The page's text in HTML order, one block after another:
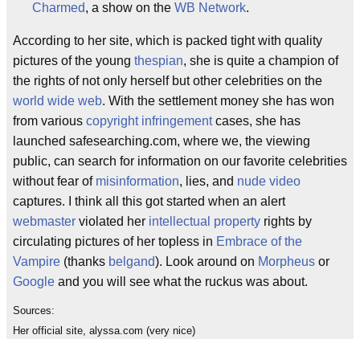
Charmed, a show on the WB Network.
According to her site, which is packed tight with quality
pictures of the young thespian, she is quite a champion of
the rights of not only herself but other celebrities on the
world wide web. With the settlement money she has won
from various copyright infringementcases, she has
launched safesearching.com, where we, the viewing
public, can search for information on our favorite celebrities
without fear of misinformation, lies, and nude video
captures. I think all this got started when an alert
webmaster violated her intellectual property rights by
circulating pictures of her topless in Embrace of the
Vampire (thanks belgand). Look around on Morpheus or
Google and you will see what the ruckus was about.
Sources:
Her official site, alyssa.com (very nice)